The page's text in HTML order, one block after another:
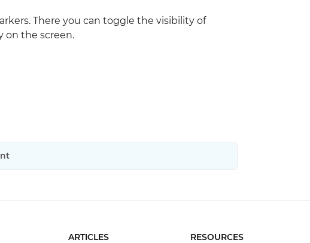
There you can toggle the visibility of
on the screen.
ARTICLES RESOURCES